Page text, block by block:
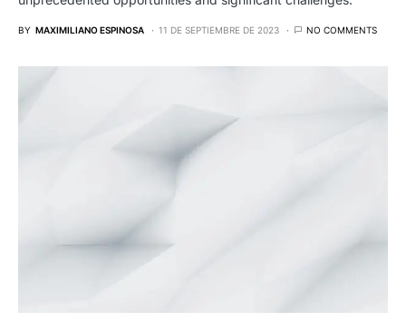
BY MAXIMILIANO ESPINOSA 11 DE SEPTIEMBRE DE 2023 NO COMMENTS